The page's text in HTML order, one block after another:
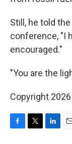
Still, he told
conference, "I
encouraged."
"You are the
Copyright 2026